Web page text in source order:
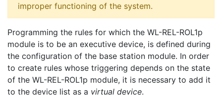
improper functioning of the system.
Programming the rules for which the WL-REL-ROL1p
module is to be an executive device, is defined during
the configuration of the base station module. In order
to create rules whose triggering depends on the state
of the WL-REL-ROL1p module, it is necessary to add it
to the device list as a virtual device.